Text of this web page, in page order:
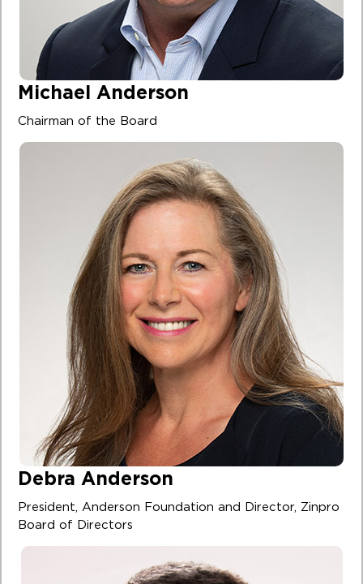
Michael Anderson
Chairman of the Board
Debra Anderson
President, Anderson Foundation and Director, Zinpro
Board of Directors